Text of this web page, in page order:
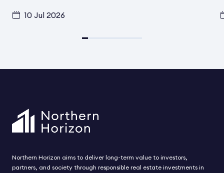
has signed another transaction in Helsinki, Finland,
Kapitalvervaltungsgesellchaft MBH. The asset
attractive residential areas in Helsinki. The
acquisition is expected to be completed during
10 Jul 2026
Northern Horizon aims to deliver long-term value to investors,
partners, and society through responsible real estate investments in